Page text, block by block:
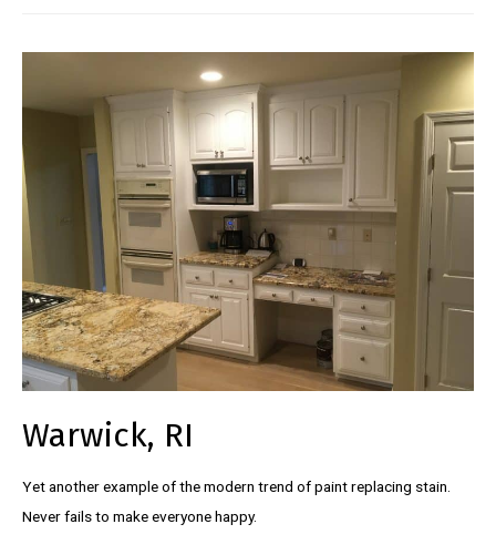
Warwick, RI
Yet another example of the modern trend of paint replacing stain.
Never fails to make everyone happy.